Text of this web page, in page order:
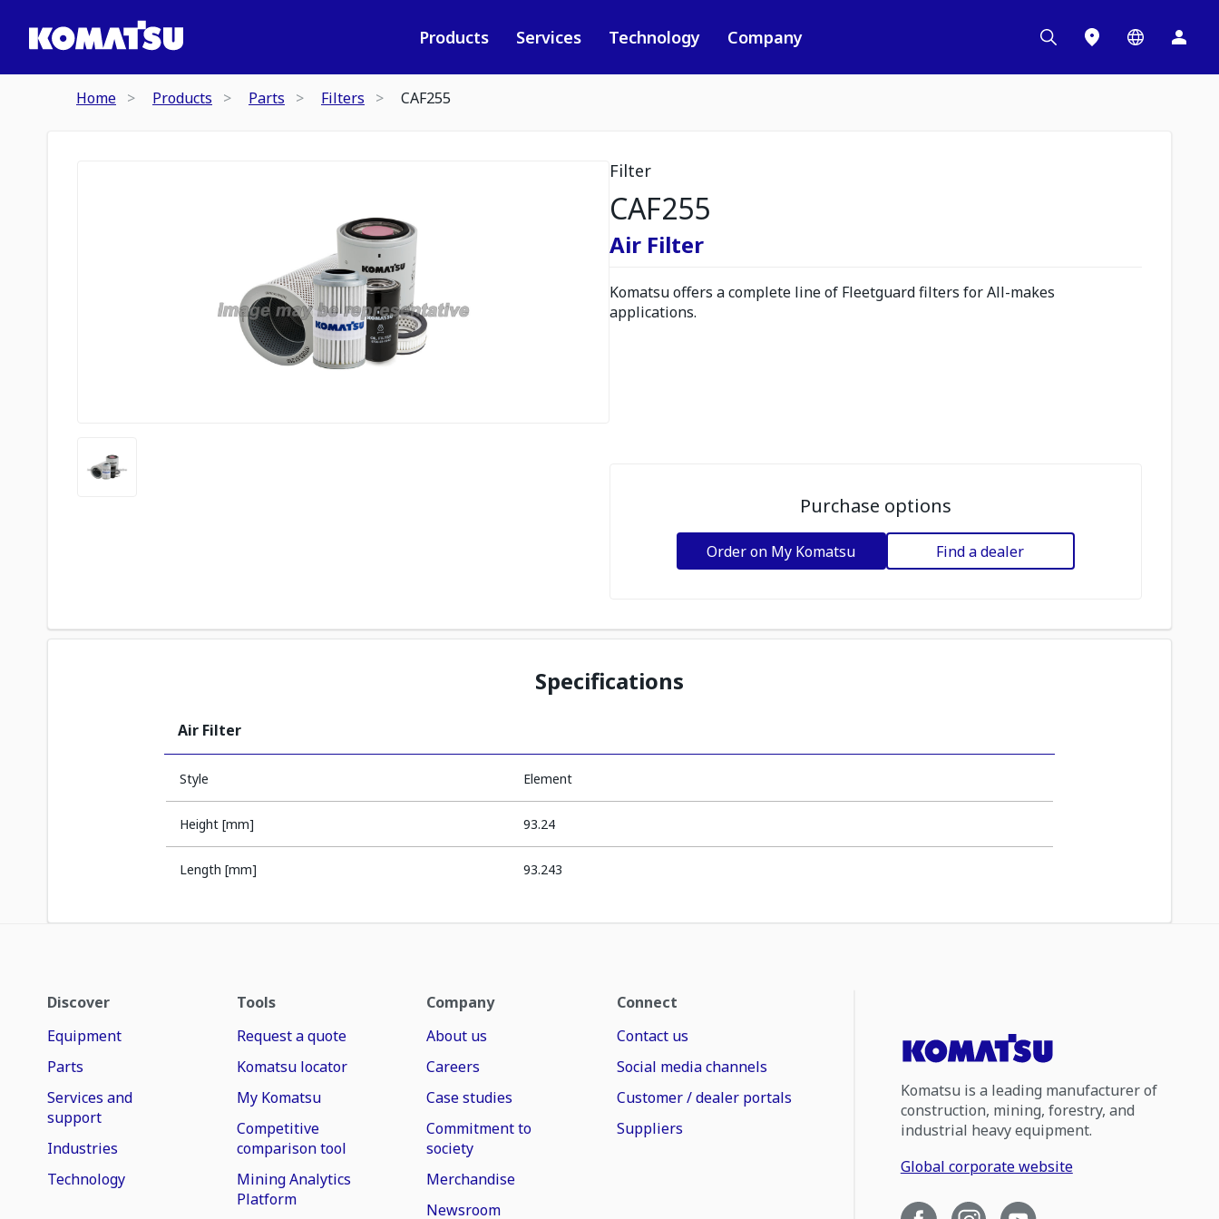
Products Services Technology Company
Home Products Parts Filters CAF255
Filter
CAF255
Air Filter
Komatsu offers a complete line of Fleetguard filters for All-makes
applications.
Purchase options
Order on My Komatsu Find a dealer
Specifications
Air Filter
Style Element
Height [mm] 93.24
Length [mm] 93.243
Discover
Equipment
Parts
Services and
support
Industries
Technology
Tools
Request a quote
Komatsu locator
My Komatsu
Competitive
comparison tool
Mining Analytics
Platform
Company
About us
Careers
Case studies
Commitment to
society
Merchandise
Newsroom
Connect
Contact us
Social media channels
Customer / dealer portals
Suppliers
Komatsu is a leading manufacturer of
construction, mining, forestry, and
industrial heavy equipment.
Global corporate website